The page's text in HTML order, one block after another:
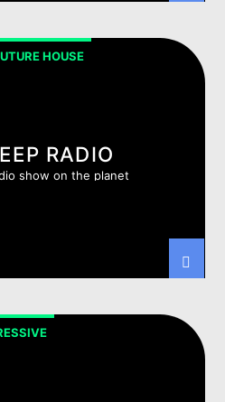
HOUSE
RADIO
show on the planet